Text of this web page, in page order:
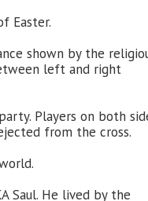
Easter.
shown by the
left and right
Players on both
from the cross.
Saul. He lived by the